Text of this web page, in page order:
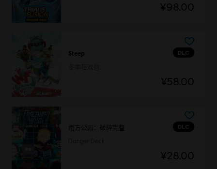
¥98.00
DLC
Steep
¥58.00
DLC
南方公园：破碎完整
¥28.00